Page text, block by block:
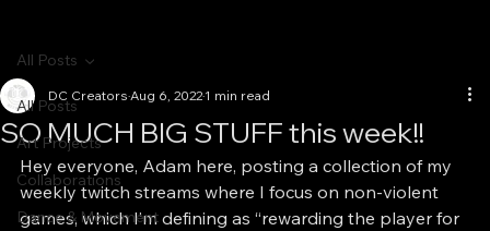
All Posts
Art Projects
Collaborations
Dance & Movement
All Posts
SO MUCH BIG STUFF this week!!
DC Creators Aug 6, 2022 1 min read
Hey everyone, Adam here, posting a collection of my
weekly twitch streams where I focus on non-violent
games, which I’m defining as “rewarding the player for